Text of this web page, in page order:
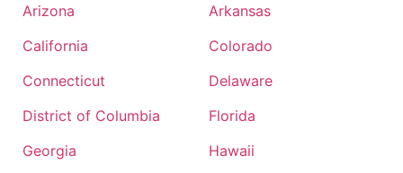
Arizona
Arkansas
California
Colorado
Connecticut
Delaware
District of Columbia
Florida
Georgia
Hawaii